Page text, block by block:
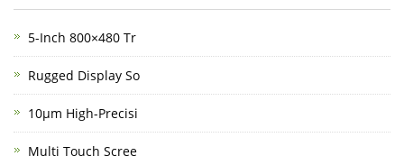
5-Inch 800×480 Tr
Rugged Display So
10μm High-Precisi
Multi Touch Scree